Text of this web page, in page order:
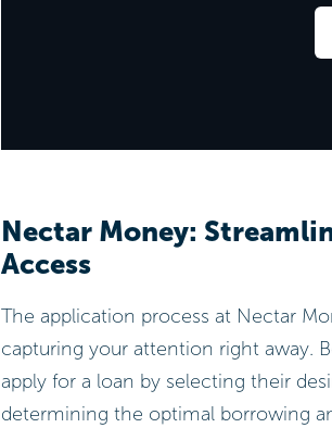
Nectar Money:
Access
The application process at Nectar
capturing your attention right away.
apply for a loan by selecting their
determining the optimal borrowing